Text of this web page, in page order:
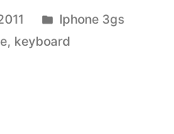
Posted
in
Iphone 3gs
, keyboard